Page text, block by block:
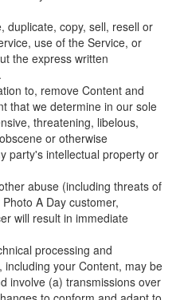
duplicate, copy, sell, resell or
use of the Service, or
the express written
to, remove Content and
that we determine in our sole
threatening, libelous,
or otherwise
party's intellectual property or
abuse (including threats of
A Day customer,
will result in immediate
processing and
your Content, may be
involve (a) transmissions over